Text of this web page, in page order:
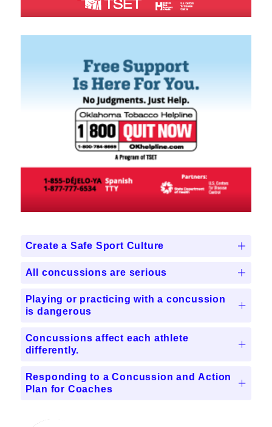
Create a Safe Sport Culture
All concussions are serious
Playing or practicing with a concussion
is dangerous
Concussions affect each athlete
differently.
Responding to a Concussion and Action
Plan for Coaches